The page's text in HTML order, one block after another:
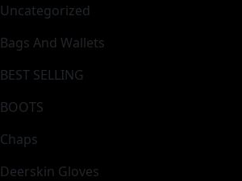
Uncategorized
Bags And Wallets
BEST SELLING
BOOTS
Chaps
Deerskin Gloves